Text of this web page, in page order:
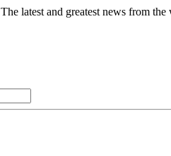
The latest and greatest news from